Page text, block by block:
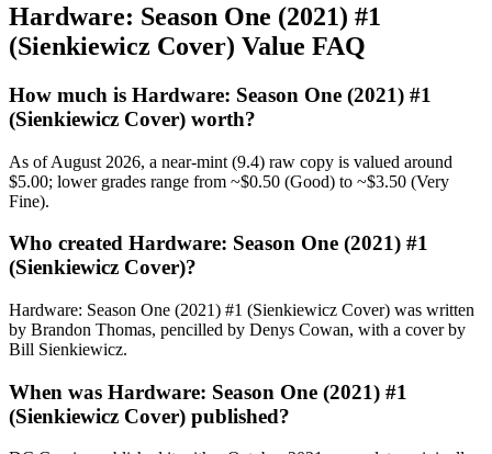
Hardware: Season One (2021) #1
(Sienkiewicz Cover) Value FAQ
How much is Hardware: Season One (2021) #1
(Sienkiewicz Cover) worth?
As of August 2026, a near-mint (9.4) raw copy is valued around
$5.00; lower grades range from ~$0.50 (Good) to ~$3.50 (Very
Fine).
Who created Hardware: Season One (2021) #1
(Sienkiewicz Cover)?
Hardware: Season One (2021) #1 (Sienkiewicz Cover) was written
by Brandon Thomas, pencilled by Denys Cowan, with a cover by
Bill Sienkiewicz.
When was Hardware: Season One (2021) #1
(Sienkiewicz Cover) published?